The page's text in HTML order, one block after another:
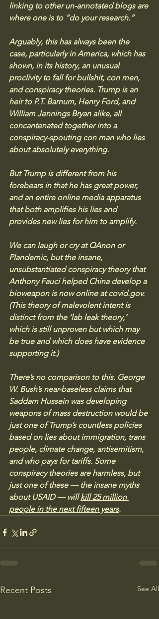
linking to other un-annotated blogs are
where one is to “do your research.”
Arguably, this has always been the
case, particularly in America, which has
shown, in its history, an unusual
proclivity to fall for bullshit, con men,
and conspiracy theories. Trump is an
heir to P.T. Barnum, Henry Ford, and
William Jennings Bryan alike, all
concantenated together into a
conspiracy-spouting con man who lies
about absolutely everything.
But Trump is different from his
forebears in that he has great power,
and an entire online media apparatus
that both amplifies his lies and
provides new lies for him to amplify.
We can laugh or cry at QAnon or
Plandemic, but the insane,
unsubstantiated conspiracy theory that
Anthony Fauci helped China develop a
bioweapon is now online at covid.gov.
(This theory of malevolent intent is
distinct from the ‘lab leak theory,’
which is still unproven but which may
be true and which does have evidence
supporting it.)
There’s no comparison to this. George
W. Bush’s near-baseless claims that
Saddam Hussein was developing
weapons of mass destruction would be
just one of Trump’s countless policies
based on lies about immigration, trans
people, climate change, antisemitism,
and who pays for tariffs. Some
conspiracy theories are harmless, but
just one of these — the insane myths
about USAID — will kill 25 million
people in the next fifteen years.
Recent Posts See All